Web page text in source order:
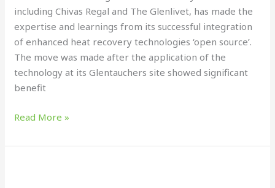
including Chivas Regal and The Glenlivet, has made the
expertise and learnings from its successful integration
of enhanced heat recovery technologies ‘open source’.
The move was made after the application of the
technology at its Glentauchers site showed significant
benefit
industry
reach
net
zero
goals
Read More »